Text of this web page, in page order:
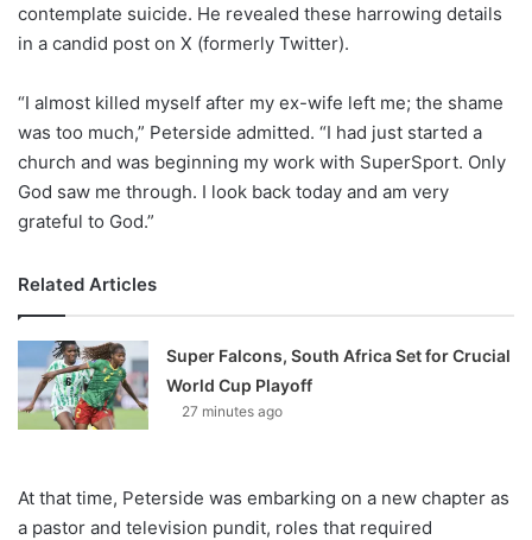
contemplate suicide. He revealed these harrowing details
in a candid post on X (formerly Twitter).
“I almost killed myself after my ex-wife left me; the shame
was too much,” Peterside admitted. “I had just started a
church and was beginning my work with SuperSport. Only
God saw me through. I look back today and am very
grateful to God.”
Related Articles
Super Falcons, South Africa Set for Crucial
World Cup Playoff
27 minutes ago
At that time, Peterside was embarking on a new chapter as
a pastor and television pundit, roles that required